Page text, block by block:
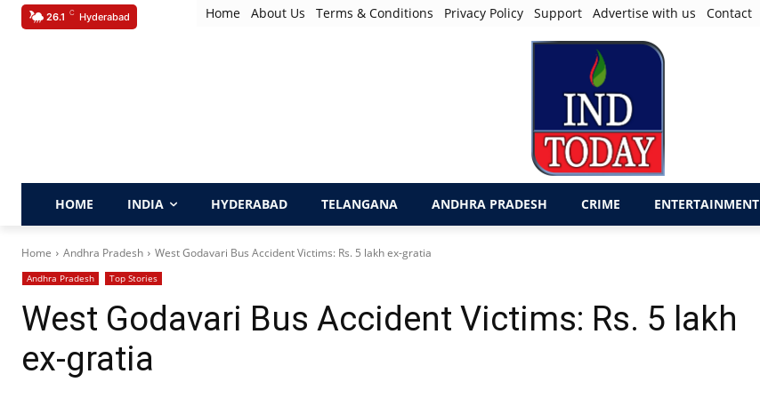
26.1 C Hyderabad Home About Us Terms & Conditions Privacy Policy Support Advertise with us Contact
HOME INDIA HYDERABAD TELANGANA ANDHRA PRADESH CRIME ENTERTAINMENT
Home Andhra Pradesh West Godavari Bus Accident Victims: Rs. 5 lakh ex-gratia
Andhra Pradesh Top Stories
West Godavari Bus Accident Victims: Rs. 5 lakh
ex-gratia